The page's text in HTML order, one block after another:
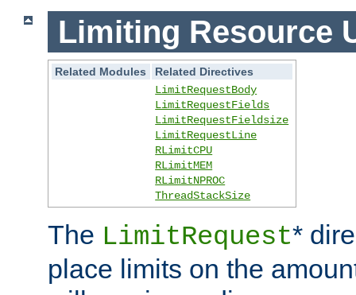
Limiting Resource
Related Modules
Related Directives
LimitRequestBody
LimitRequestFields
LimitRequestFieldsize
LimitRequestLine
RLimitCPU
RLimitMEM
RLimitNPROC
ThreadStackSize
The LimitRequest*
place limits on the